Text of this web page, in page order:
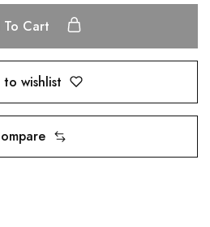
Cart
wishlist